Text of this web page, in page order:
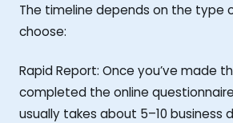
The timeline depends on the type
choose:
Rapid Report: Once you’ve made
completed the online
usually takes about 5–10 business